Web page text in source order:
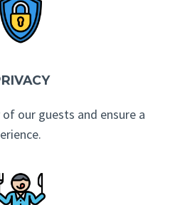
our guests and ensure a